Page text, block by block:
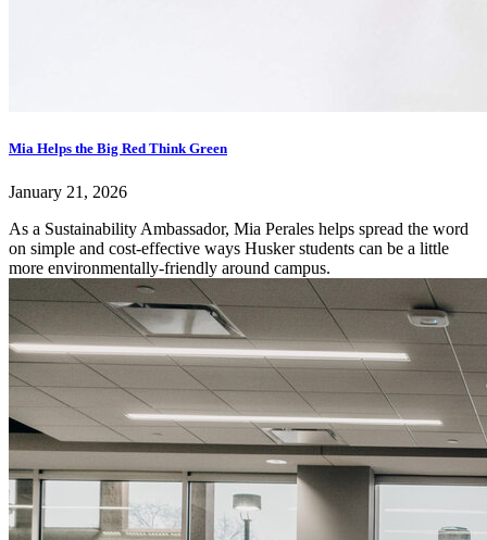
Mia Helps the Big Red Think Green
January 21, 2026
As a Sustainability Ambassador, Mia Perales helps spread the word
on simple and cost-effective ways Husker students can be a little
more environmentally-friendly around campus.